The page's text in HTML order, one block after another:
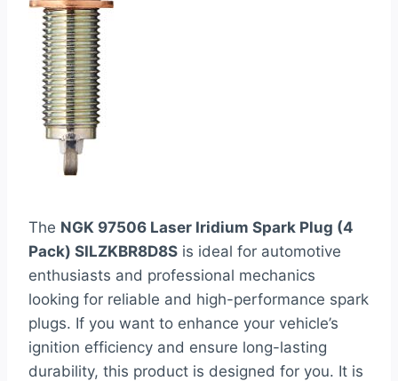
The NGK 97506 Laser Iridium Spark Plug (4
Pack) SILZKBR8D8S is ideal for automotive
enthusiasts and professional mechanics
looking for reliable and high-performance spark
plugs. If you want to enhance your vehicle’s
ignition efficiency and ensure long-lasting
durability, this product is designed for you. It is